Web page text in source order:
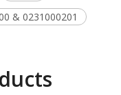
& 0231000201